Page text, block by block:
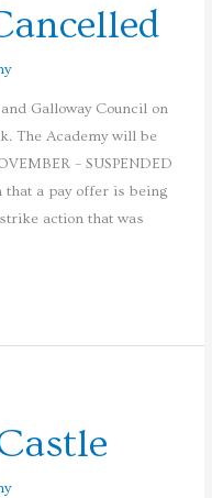
Galloway Council on
The Academy will be
– SUSPENDED
a pay offer is being
action that was